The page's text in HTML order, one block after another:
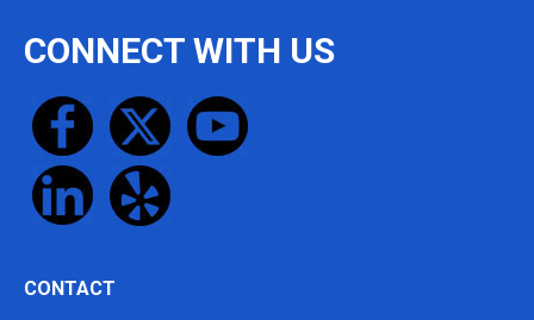
CONNECT WITH US
CONTACT